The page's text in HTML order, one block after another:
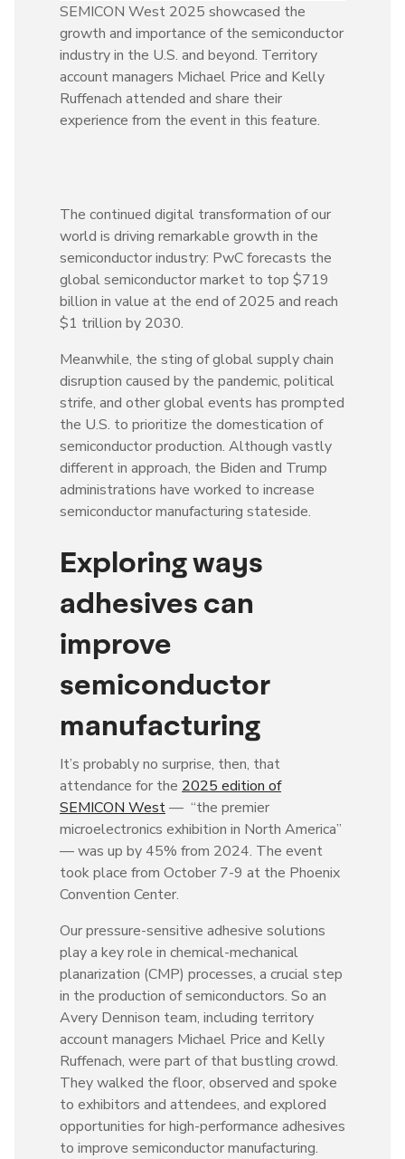
SEMICON West 2025 showcased the
growth and importance of the semiconductor
industry in the U.S. and beyond. Territory
account managers Michael Price and Kelly
Ruffenach attended and share their
experience from the event in this feature.
The continued digital transformation of our
world is driving remarkable growth in the
semiconductor industry: PwC forecasts the
global semiconductor market to top $719
billion in value at the end of 2025 and reach
$1 trillion by 2030.
Meanwhile, the sting of global supply chain
disruption caused by the pandemic, political
strife, and other global events has prompted
the U.S. to prioritize the domestication of
semiconductor production. Although vastly
different in approach, the Biden and Trump
administrations have worked to increase
semiconductor manufacturing stateside.
Exploring ways
adhesives can
improve
semiconductor
manufacturing
It’s probably no surprise, then, that
attendance for the 2025 edition of
SEMICON West— “the premier
microelectronics exhibition in North America”
— was up by 45% from 2024. The event
took place from October 7-9 at the Phoenix
Convention Center.
Our pressure-sensitive adhesive solutions
play a key role in chemical-mechanical
planarization (CMP) processes, a crucial step
in the production of semiconductors. So an
Avery Dennison team, including territory
account managers Michael Price and Kelly
Ruffenach, were part of that bustling crowd.
They walked the floor, observed and spoke
to exhibitors and attendees, and explored
opportunities for high-performance adhesives
to improve semiconductor manufacturing.